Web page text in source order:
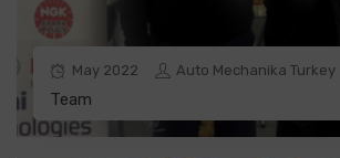
May 2022 Auto Mechanika Turkey
Team